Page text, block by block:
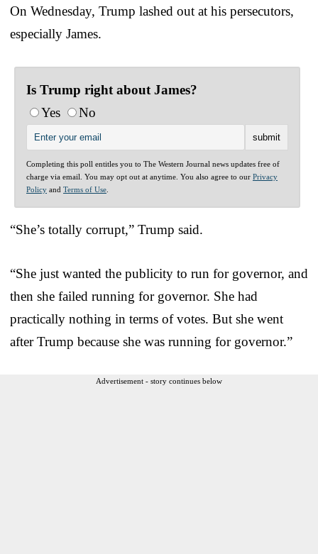
On Wednesday, Trump lashed out at his persecutors,
especially James.
Is Trump right about James?
Yes
No
Completing this poll entitles you to The Western Journal news updates free of
charge via email. You may opt out at anytime. You also agree to our Privacy
Policy and Terms of Use
“She’s totally corrupt,” Trump said.
“She just wanted the publicity to run for governor, and
then she failed running for governor. She had
practically nothing in terms of votes. But she went
after Trump because she was running for governor.”
Advertisement - story continues below